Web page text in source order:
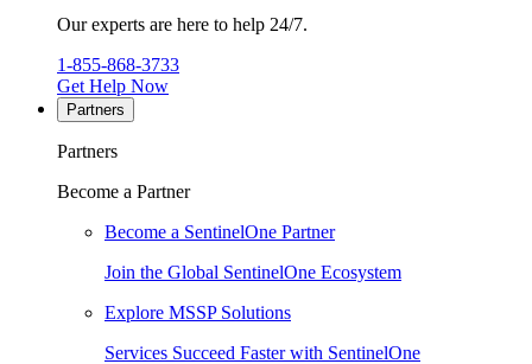
Our experts are here to help 24/7.
1-855-868-3733
Get Help Now
Partners
Partners
Become a Partner
Become a SentinelOne Partner
Join the Global SentinelOne Ecosystem
Explore MSSP Solutions
Services Succeed Faster with SentinelOne